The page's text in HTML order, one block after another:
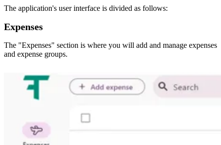
The application's user interface is divided as follows:
Expenses
The "Expenses" section is where you will add and manage expenses
and expense groups.